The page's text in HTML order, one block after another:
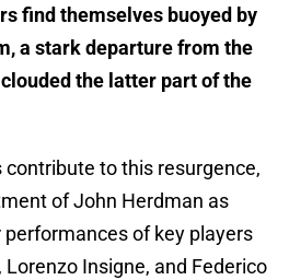
find themselves buoyed by
a stark departure from the
the latter part of the
to this resurgence,
of John Herdman as
of key players
Lorenzo Insigne, and Federico